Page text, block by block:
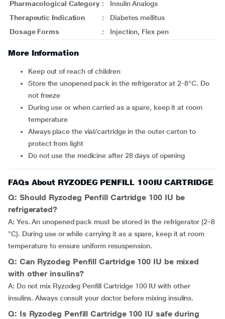
Pharmacological Category :
Insulin Analogs
Therapeutic Indication
:
Diabetes mellitus
Dosage Forms
: Injection, Flex pen
More Information
Keep out of reach of children
Store the unopened pack in the refrigerator at 2-8°C. Do
not freeze
During use or when carried as a spare, keep it at room
temperature
Always place the vial/cartridge in the outer carton to
protect from light
Do not use the medicine after 28 days of opening
FAQs About RYZODEG PENFILL 100IU CARTRIDGE
Q: Should Ryzodeg Penfill Cartridge 100 IU be
refrigerated?
A: Yes. An unopened pack must be stored in the refrigerator (2–8
°C). During use or while carrying it as a spare, keep it at room
temperature to ensure uniform resuspension.
Q: Can Ryzodeg Penfill Cartridge 100 IU be mixed
with other insulins?
A: Do not mix Ryzodeg Penfill Cartridge 100 IU with other
insulins. Always consult your doctor before mixing insulins.
Q: Is Ryzodeg Penfill Cartridge 100 IU safe during